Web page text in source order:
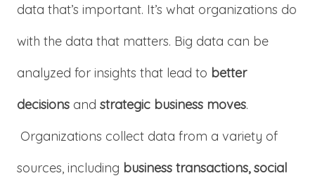
data that’s important. It’s what organizations do
with the data that matters. Big data can be
analyzed for insights that lead to better
decisions and strategic business moves.
Organizations collect data from a variety of
sources, including business transactions, social